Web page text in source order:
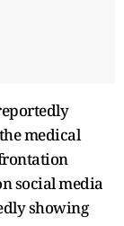
medical
social media
showing